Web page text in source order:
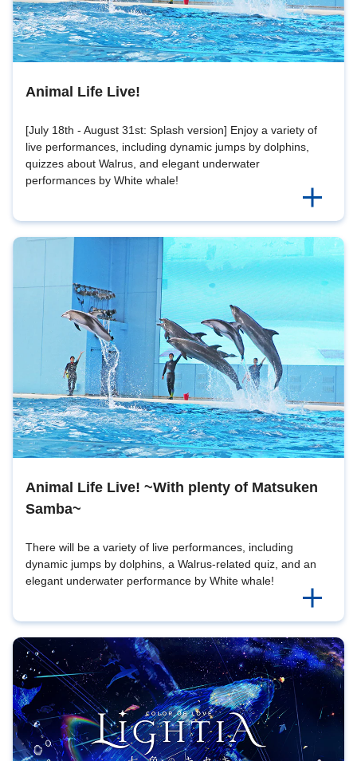
Animal Life Live!
[July 18th - August 31st: Splash version] Enjoy a variety of
live performances, including dynamic jumps by dolphins,
quizzes about Walrus, and elegant underwater
performances by White whale!
Animal Life Live! ~With plenty of Matsuken
Samba~
There will be a variety of live performances, including
dynamic jumps by dolphins, a Walrus-related quiz, and an
elegant underwater performance by White whale!